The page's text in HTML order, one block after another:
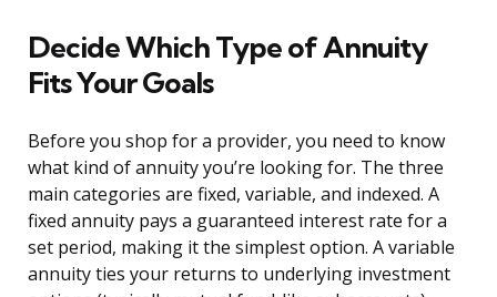
Decide Which Type of Annuity
Fits Your Goals
Before you shop for a provider, you need to know
what kind of annuity you’re looking for. The three
main categories are fixed, variable, and indexed. A
fixed annuity pays a guaranteed interest rate for a
set period, making it the simplest option. A variable
annuity ties your returns to underlying investment